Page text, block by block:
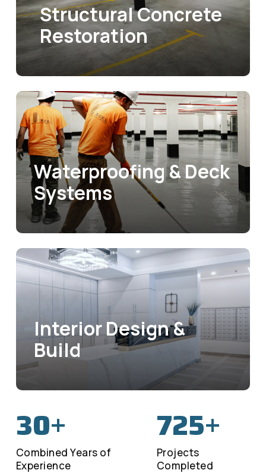
Structural Concrete
Restoration
Waterproofing & Deck
Systems
Interior Design &
Build
30+
Combined Years of
Experience
725+
Projects
Completed